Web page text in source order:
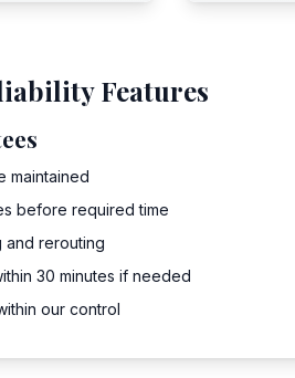
Features
maintained
before required time
and rerouting
30 minutes if needed
our control